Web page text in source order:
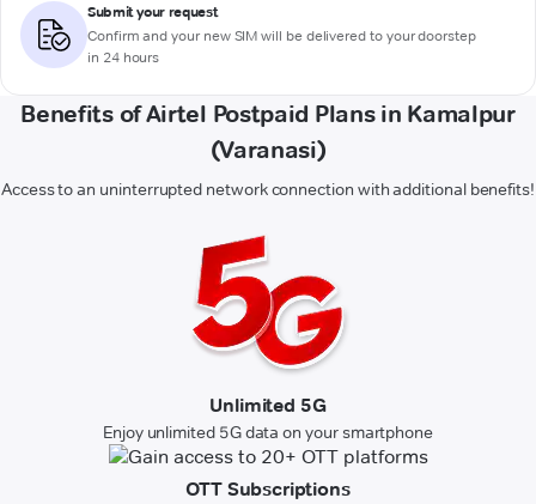
Submit your request
Confirm and your new SIM will be delivered to your doorstep
in 24 hours
Benefits of Airtel Postpaid Plans in Kamalpur
(Varanasi)
Access to an uninterrupted network connection with additional benefits!
Unlimited 5G
Enjoy unlimited 5G data on your smartphone
OTT Subscriptions